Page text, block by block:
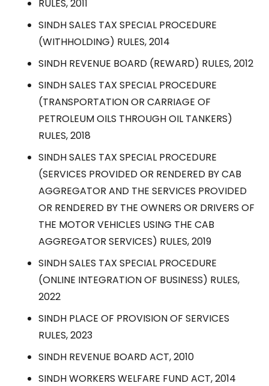
RULES, 2011
SINDH SALES TAX SPECIAL PROCEDURE
(WITHHOLDING) RULES, 2014
SINDH REVENUE BOARD (REWARD) RULES, 2012
SINDH SALES TAX SPECIAL PROCEDURE
(TRANSPORTATION OR CARRIAGE OF
PETROLEUM OILS THROUGH OIL TANKERS)
RULES, 2018
SINDH SALES TAX SPECIAL PROCEDURE
(SERVICES PROVIDED OR RENDERED BY CAB
AGGREGATOR AND THE SERVICES PROVIDED
OR RENDERED BY THE OWNERS OR DRIVERS OF
THE MOTOR VEHICLES USING THE CAB
AGGREGATOR SERVICES) RULES, 2019
SINDH SALES TAX SPECIAL PROCEDURE
(ONLINE INTEGRATION OF BUSINESS) RULES,
2022
SINDH PLACE OF PROVISION OF SERVICES
RULES, 2023
SINDH REVENUE BOARD ACT, 2010
SINDH WORKERS WELFARE FUND ACT, 2014